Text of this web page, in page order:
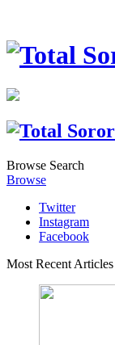
Browse Search
Browse
Twitter
Instagram
Facebook
Most Recent Articles